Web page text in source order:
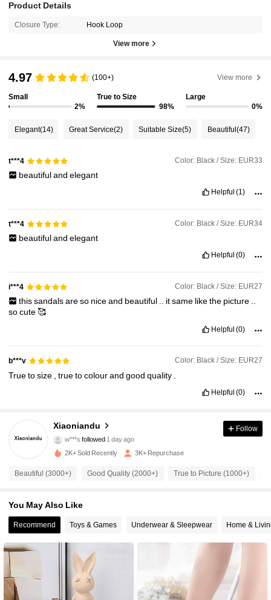
Product Details
Closure Type: Hook Loop
View more
4.97 (100+) View more
Small
2%
True to Size
98%
Large
0%
Elegant(14) Great Service(2) Suitable Size(5) Beautiful(47)
t***4 Color: Black / Size: EUR33
beautifuland elegant
Helpful (1)
t***4 Color: Black / Size: EUR34
beautifuland elegant
Helpful (0)
i***4 Color: Black / Size: EUR27
thissandalsareso niceand beautiful .. itsame likethe picture ..
socute🥰
Helpful (0)
b***v Color: Black / Size: EUR27
Truetosize ,truetocolourandgoodquality
Helpful (0)
Xiaoniandu
w***s followed 1 day ago
4.95
2.4K Followers
4.95 2.4K Followers
4.95
4.95 2.4K Followers
4.95 2.4K Followers
4.95 2.4K Followers
Follow
2K+ Sold Recently 3K+ Repurchase
Beautiful (3000+) Good Quality (2000+) True to Picture (1000+)
You May Also Like
Recommend Toys & Games Underwear & Sleepwear Home &